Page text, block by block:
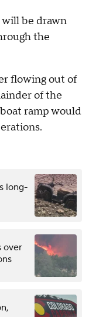
be drawn
the
flowing out of
of the
ramp would
long-
over